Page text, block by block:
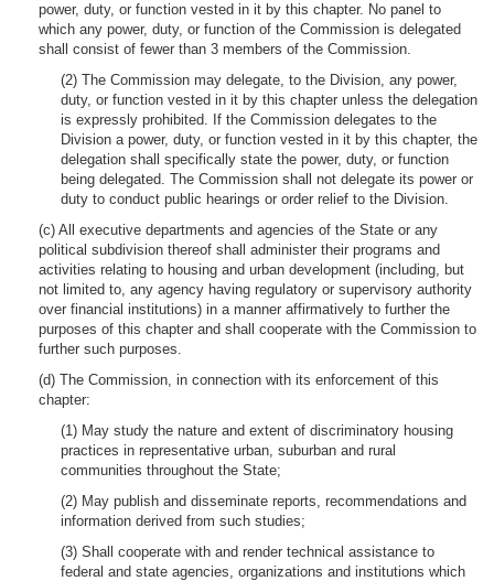
power, duty, or function vested in it by this chapter. No panel to
which any power, duty, or function of the Commission is delegated
shall consist of fewer than 3 members of the Commission.
(2) The Commission may delegate, to the Division, any power,
duty, or function vested in it by this chapter unless the delegation
is expressly prohibited. If the Commission delegates to the
Division a power, duty, or function vested in it by this chapter, the
delegation shall specifically state the power, duty, or function
being delegated. The Commission shall not delegate its power or
duty to conduct public hearings or order relief to the Division.
(c) All executive departments and agencies of the State or any
political subdivision thereof shall administer their programs and
activities relating to housing and urban development (including, but
not limited to, any agency having regulatory or supervisory authority
over financial institutions) in a manner affirmatively to further the
purposes of this chapter and shall cooperate with the Commission to
further such purposes.
(d) The Commission, in connection with its enforcement of this
chapter:
(1) May study the nature and extent of discriminatory housing
practices in representative urban, suburban and rural
communities throughout the State;
(2) May publish and disseminate reports, recommendations and
information derived from such studies;
(3) Shall cooperate with and render technical assistance to
federal and state agencies, organizations and institutions which